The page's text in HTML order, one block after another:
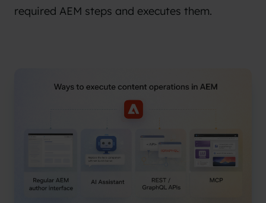
required AEM steps and executes them.